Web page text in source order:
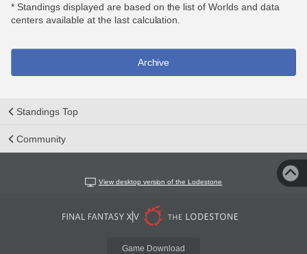
* Standings displayed are based on the list of Worlds and data
centers available at the last calculation.
Archive
Standings Top
Community
View desktop version of the Lodestone
Game Download